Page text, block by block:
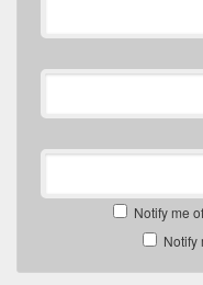
Notify me
Notify